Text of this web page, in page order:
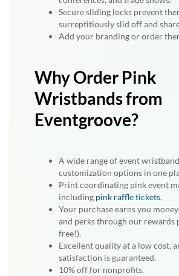
Secure sliding locks prevent
surreptitiously slid off and
Add your branding or order
Why Order Pink
Wristbands from
Eventgroove?
A wide range of event
customization options in one
Print coordinating pink event
including pink raffle tickets.
Your purchase earns you
and perks through our rewards
free!).
Excellent quality at a low cost,
satisfaction is guaranteed.
10% off for nonprofits.